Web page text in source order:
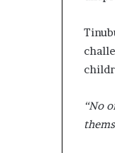
“No